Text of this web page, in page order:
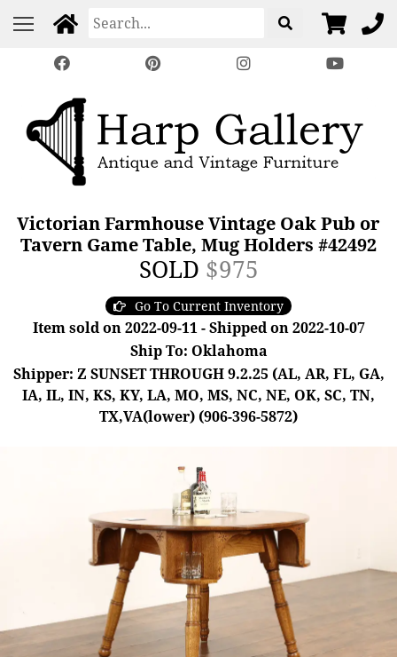
Victorian Farmhouse Vintage Oak Pub or
Tavern Game Table, Mug Holders #42492
SOLD $975
Go To Current Inventory
Item sold on 2022-09-11 - Shipped on 2022-10-07
Ship To: Oklahoma
Shipper: Z SUNSET THROUGH 9.2.25 (AL, AR, FL, GA,
IA, IL, IN, KS, KY, LA, MO, MS, NC, NE, OK, SC, TN,
TX,VA(lower) (906-396-5872)